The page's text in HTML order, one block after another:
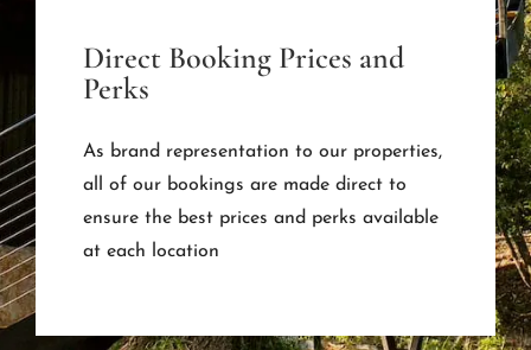
Direct Booking Prices and
Perks
As brand representation to our properties,
all of our bookings are made direct to
ensure the best prices and perks available
at each location